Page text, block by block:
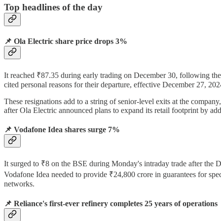
Top headlines of the day
📌 Ola Electric share price drops 3%
It reached ₹87.35 during early trading on December 30, following
cited personal reasons for their departure, effective December 27,
These resignations add to a string of senior-level exits at the
after Ola Electric announced plans to expand its retail footprint by
📌 Vodafone Idea shares surge 7%
It surged to ₹8 on the BSE during Monday's intraday trade after the
Vodafone Idea needed to provide ₹24,800 crore in guarantees for
networks.
📌 Reliance's first-ever refinery completes 25 years of operations